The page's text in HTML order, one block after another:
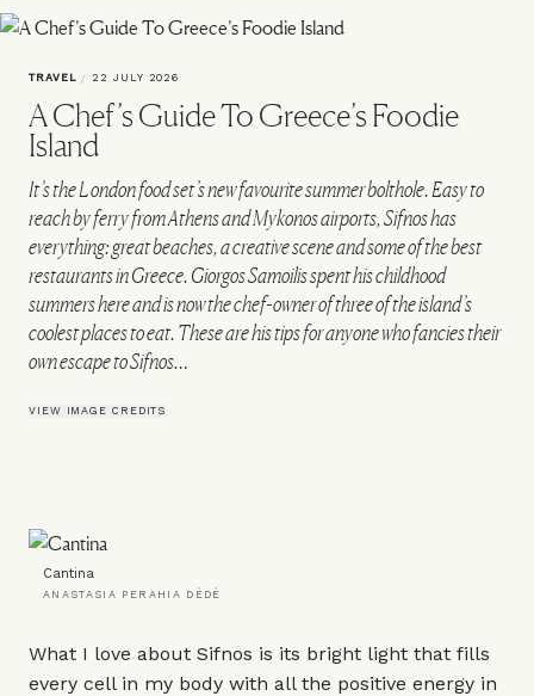
TRAVEL / 22 JULY 2026
A Chef’s Guide To Greece’s Foodie
Island
It’s the London food set’s new favourite summer bolthole. Easy to
reach by ferry from Athens and Mykonos airports, Sifnos has
everything: great beaches, a creative scene and some of the best
restaurants in Greece. Giorgos Samoilis spent his childhood
summers here and is now the chef-owner of three of the island’s
coolest places to eat. These are his tips for anyone who fancies their
own escape to Sifnos…
VIEW IMAGE CREDITS
Cantina
ANASTASIA PERAHIA DÈDÈ
What I love about Sifnos is its bright light that fills
every cell in my body with all the positive energy in